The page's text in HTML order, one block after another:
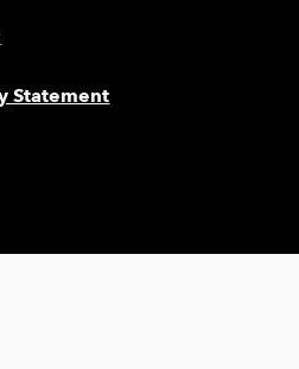
Statement